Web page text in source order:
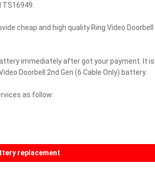
TS16949.
cheap and high quality Ring Video Doorbell
immediately after got your payment. It is
Doorbell 2nd Gen (6 Cable Only) battery.
as follow:
replacement